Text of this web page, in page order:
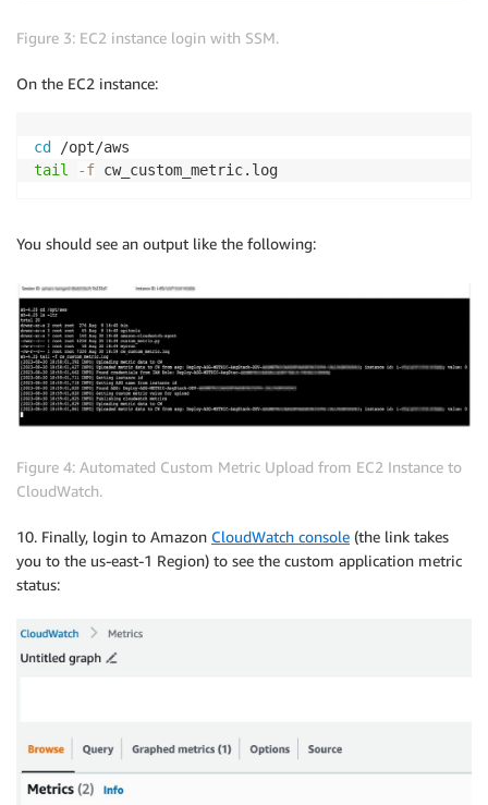
Figure 3: EC2 instance login with SSM.
On the EC2 instance:
cd
tail
-f cw_custom_metric.log
You should see an output like the following:
Figure 4: Automated Custom Metric Upload from EC2 Instance to
CloudWatch.
10. Finally, login to Amazon CloudWatch console (the link takes
you to the us-east-1 Region) to see the custom application metric
status: